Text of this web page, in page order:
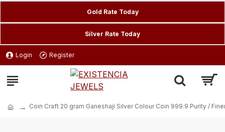
Gold Rate Today
Silver Rate Today
Login Register
Coin Craft 20 gram Ganeshaji Silver Colour Coin 999.9 Purity /